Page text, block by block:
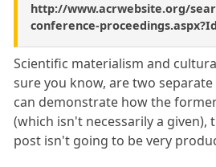
http://www.acrwebsite.org/
conference-
Scientific materialism and
sure you know, are two
can demonstrate how the
(which isn't necessarily a
post isn't going to be very